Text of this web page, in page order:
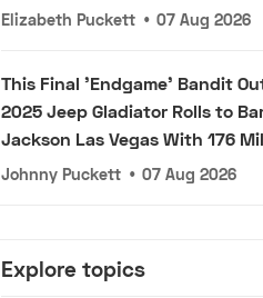
Elizabeth Puckett • 07 Aug 2026
This Final 'Endgame' Bandit
2025 Jeep Gladiator Rolls to
Jackson Las Vegas With 176
Johnny Puckett • 07 Aug 2026
Explore topics